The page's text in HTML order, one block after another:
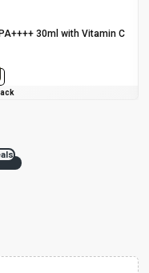
30ml with Vitamin C